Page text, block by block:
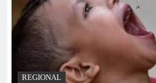
REGIONAL